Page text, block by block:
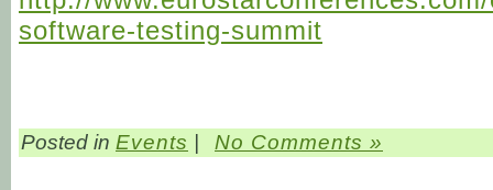
software-testing-summit
Posted in Events No Comments »